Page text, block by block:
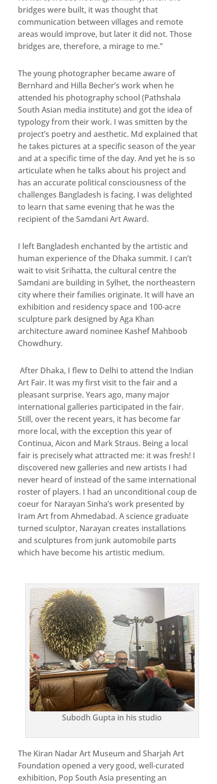
bridges were built, it was thought that
communication between villages and remote
areas would improve, but later it did not. Those
bridges are, therefore, a mirage to me.”
The young photographer became aware of
Bernhard and Hilla Becher’s work when he
attended his photography school (Pathshala
South Asian media institute) and got the idea of
typology from their work. I was smitten by the
project’s poetry and aesthetic. Md explained that
he takes pictures at a specific season of the year
and at a specific time of the day. And yet he is so
articulate when he talks about his project and
has an accurate political consciousness of the
challenges Bangladesh is facing. I was delighted
to learn that same evening that he was the
recipient of the Samdani Art Award.
I left Bangladesh enchanted by the artistic and
human experience of the Dhaka summit. I can’t
wait to visit Srihatta, the cultural centre the
Samdani are building in Sylhet, the northeastern
city where their families originate. It will have an
exhibition and residency space and 100-acre
sculpture park designed by Aga Khan
architecture award nominee Kashef Mahboob
Chowdhury.
After Dhaka, I flew to Delhi to attend the Indian
Art Fair. It was my first visit to the fair and a
pleasant surprise. Years ago, many major
international galleries participated in the fair.
Still, over the recent years, it has become far
more local, with the exception this year of
Continua, Aicon and Mark Straus. Being a local
fair is precisely what attracted me: it was fresh! I
discovered new galleries and new artists I had
never heard of instead of the same international
roster of players. I had an unconditional coup de
coeur for Narayan Sinha’s work presented by
Iram Art from Ahmedabad. A science graduate
turned sculptor, Narayan creates installations
and sculptures from junk automobile parts
which have become his artistic medium.
Subodh Gupta in his studio
The Kiran Nadar Art Museum and Sharjah Art
Foundation opened a very good, well-curated
exhibition, Pop South Asia presenting an